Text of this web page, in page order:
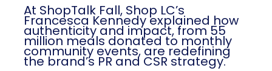
At ShopTalk Fall, Shop LC’s
Francesca Kennedy explained how
authenticity and impact, from 55
million meals donated to monthly
community events, are redefining
the brand’s PR and CSR strategy.